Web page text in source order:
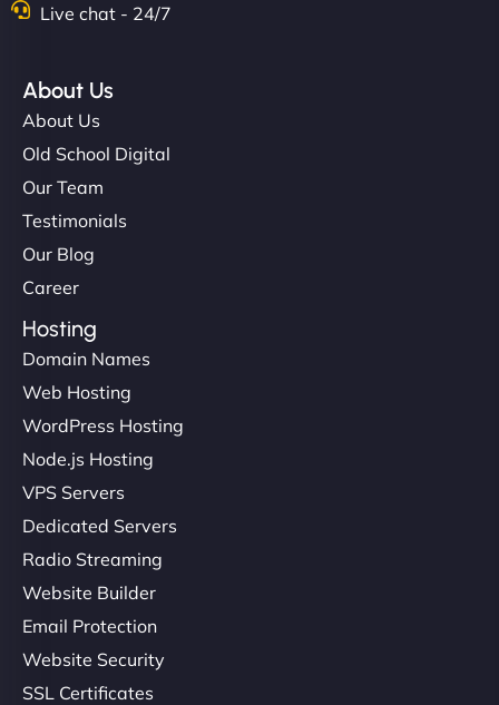
Live chat - 24/7
About Us
About Us
Old School Digital
Our Team
Testimonials
Our Blog
Career
Hosting
Domain Names
Web Hosting
WordPress Hosting
Node.js Hosting
VPS Servers
Dedicated Servers
Radio Streaming
Website Builder
Email Protection
Website Security
SSL Certificates